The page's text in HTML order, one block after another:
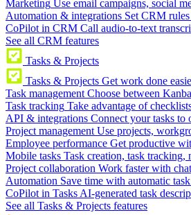
Marketing Use email campaigns, social
Automation & integrations Set CRM
CoPilot in CRM Call audio-to-text
See all CRM features
Tasks & Projects
Tasks & Projects Get work done
Task management Choose between
Task tracking Take advantage of
API & integrations Connect your tasks to
Project management Use projects,
Employee performance Get productive
Mobile tasks Task creation, task tracking,
Project collaboration Work faster with
Automation Save time with automatic
CoPilot in Tasks AI-generated task
See all Tasks & Projects features